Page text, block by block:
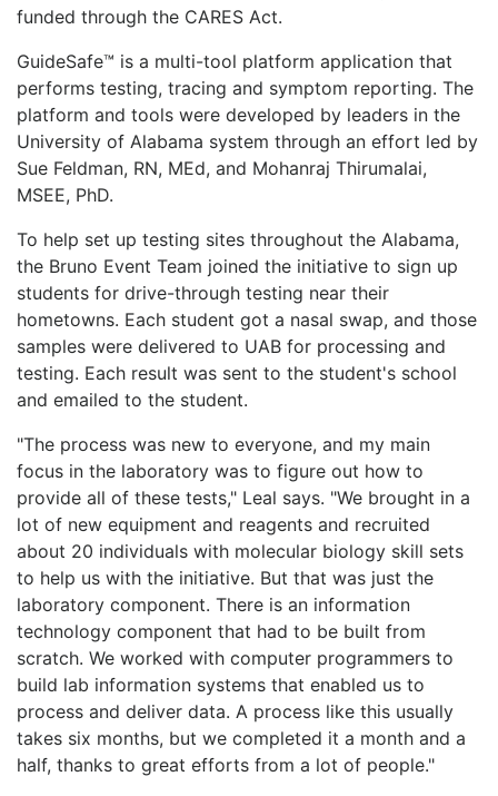
funded through the CARES Act.
GuideSafe™ is a multi-tool platform application that
performs testing, tracing and symptom reporting. The
platform and tools were developed by leaders in the
University of Alabama system through an effort led by
Sue Feldman, RN, MEd, and Mohanraj Thirumalai,
MSEE, PhD.
To help set up testing sites throughout the Alabama,
the Bruno Event Team joined the initiative to sign up
students for drive-through testing near their
hometowns. Each student got a nasal swap, and those
samples were delivered to UAB for processing and
testing. Each result was sent to the student's school
and emailed to the student.
"The process was new to everyone, and my main
focus in the laboratory was to figure out how to
provide all of these tests," Leal says. "We brought in a
lot of new equipment and reagents and recruited
about 20 individuals with molecular biology skill sets
to help us with the initiative. But that was just the
laboratory component. There is an information
technology component that had to be built from
scratch. We worked with computer programmers to
build lab information systems that enabled us to
process and deliver data. A process like this usually
takes six months, but we completed it a month and a
half, thanks to great efforts from a lot of people."